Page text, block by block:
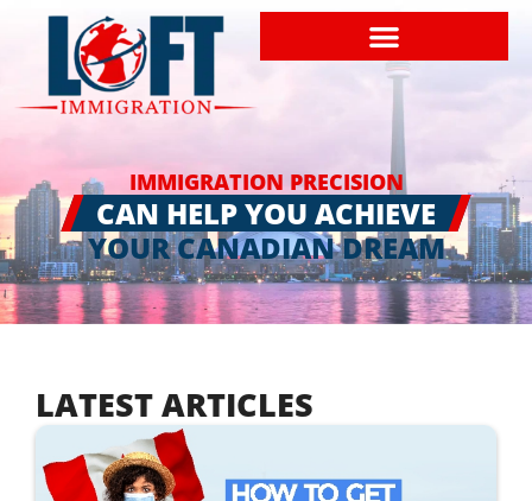
IMMIGRATION PRECISION
CAN HELP YOU ACHIEVE
YOUR CANADIAN DREAM
LATEST ARTICLES